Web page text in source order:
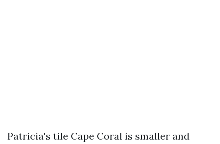
Patricia's tile Cape Coral is smaller and